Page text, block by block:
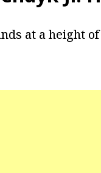
at a height